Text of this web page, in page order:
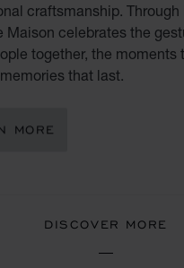
craftsmanship. Through
Maison celebrates the
together, the moments
that last.
MORE
DISCOVER MORE